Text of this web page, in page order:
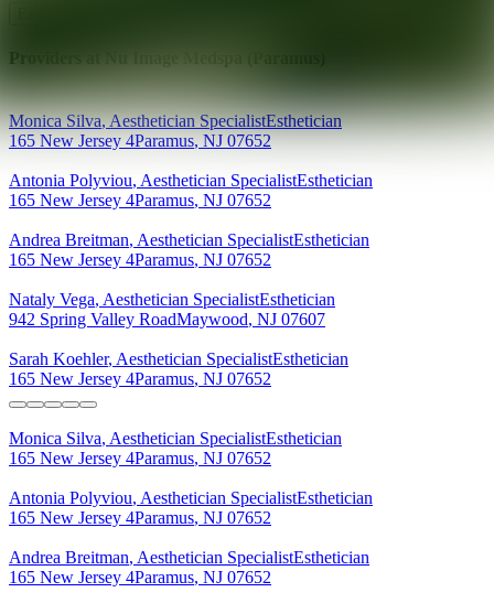
Providers at
Monica Silva,Aesthetician SpecialistEsthetician
165 New Jersey 4Paramus, NJ 07652
Antonia Polyviou, Aesthetician SpecialistEsthetician
165 New Jersey 4Paramus, NJ 07652
Andrea Breitman, Aesthetician SpecialistEsthetician
165 New Jersey 4Paramus, NJ 07652
Nataly Vega, Aesthetician SpecialistEsthetician
942 Spring Valley RoadMaywood, NJ 07607
Sarah Koehler, Aesthetician SpecialistEsthetician
165 New Jersey 4Paramus, NJ 07652
Monica Silva, Aesthetician SpecialistEsthetician
165 New Jersey 4Paramus, NJ 07652
Antonia Polyviou, Aesthetician SpecialistEsthetician
165 New Jersey 4Paramus, NJ 07652
Andrea Breitman, Aesthetician SpecialistEsthetician
165 New Jersey 4Paramus, NJ 07652